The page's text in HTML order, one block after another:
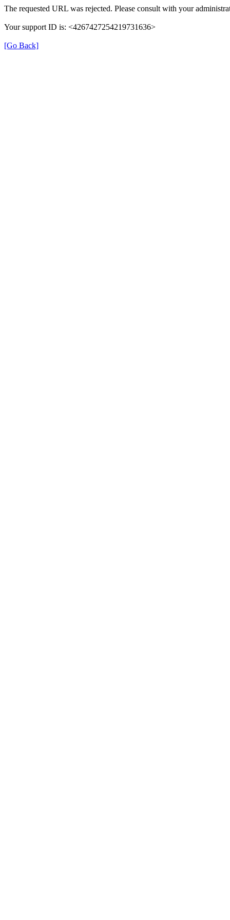
The requested URL was rejected. Please consult with your
Your support ID is: <4267427254219731636>
[Go Back]